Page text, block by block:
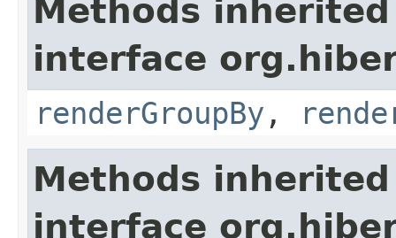
Methods
interface
renderGroupBy ,
Methods
interface